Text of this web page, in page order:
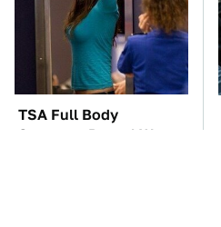
TSA Full Body
Scanners Reveal Way